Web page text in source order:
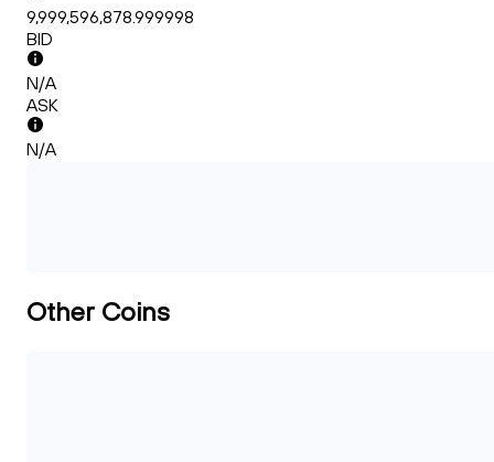
9,999,596,878.999998
BID
N/A
ASK
N/A
Other Coins